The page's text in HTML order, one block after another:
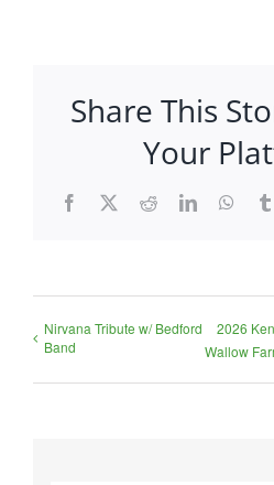
Share This
Your
Facebook
X RedditLinkedIn
Nirvana Tribute w/ Bedford
Band
2026
Wallow